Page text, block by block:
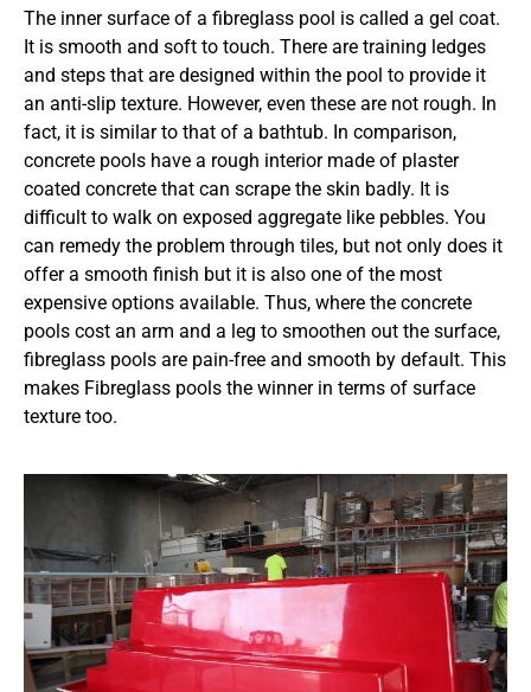
The inner surface of a fibreglass pool is called a gel coat.
It is smooth and soft to touch. There are training ledges
and steps that are designed within the pool to provide it
an anti-slip texture. However, even these are not rough. In
fact, it is similar to that of a bathtub. In comparison,
concrete pools have a rough interior made of plaster
coated concrete that can scrape the skin badly. It is
difficult to walk on exposed aggregate like pebbles. You
can remedy the problem through tiles, but not only does it
offer a smooth finish but it is also one of the most
expensive options available. Thus, where the concrete
pools cost an arm and a leg to smoothen out the surface,
fibreglass pools are pain-free and smooth by default. This
makes Fibreglass pools the winner in terms of surface
texture too.